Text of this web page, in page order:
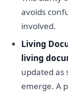
avoids
involved.
Living
living
updated as
emerge. A